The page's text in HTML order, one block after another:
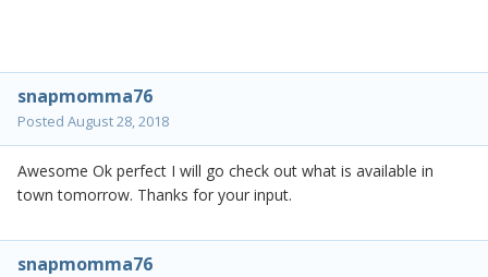
snapmomma76
Posted August 28, 2018
Awesome Ok perfect I will go check out what is available in
town tomorrow. Thanks for your input.
snapmomma76